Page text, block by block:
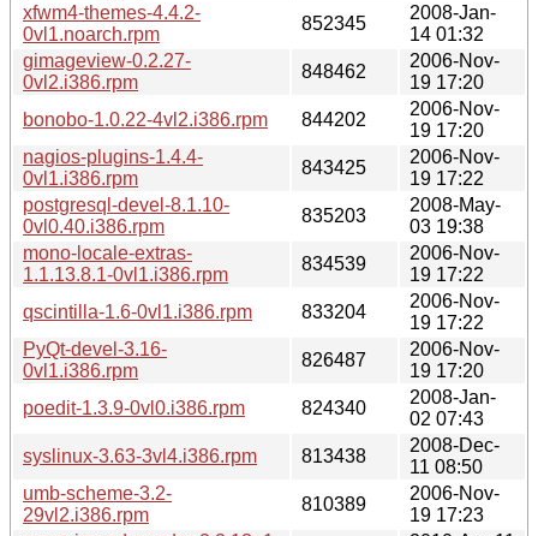
xfwm4-themes-4.4.2-
0vl1.noarch.rpm
852345
2008-Jan-
14 01:32
gimageview-0.2.27-
0vl2.i386.rpm
848462
2006-Nov-
19 17:20
bonobo-1.0.22-4vl2.i386.rpm
844202
2006-Nov-
19 17:20
nagios-plugins-1.4.4-
0vl1.i386.rpm
843425
2006-Nov-
19 17:22
postgresql-devel-8.1.10-
0vl0.40.i386.rpm
835203
2008-May-
03 19:38
mono-locale-extras-
1.1.13.8.1-0vl1.i386.rpm
834539
2006-Nov-
19 17:22
qscintilla-1.6-0vl1.i386.rpm
833204
2006-Nov-
19 17:22
PyQt-devel-3.16-
0vl1.i386.rpm
826487
2006-Nov-
19 17:20
poedit-1.3.9-0vl0.i386.rpm
824340
2008-Jan-
02 07:43
syslinux-3.63-3vl4.i386.rpm
813438
2008-Dec-
11 08:50
umb-scheme-3.2-
29vl2.i386.rpm
810389
2006-Nov-
19 17:23